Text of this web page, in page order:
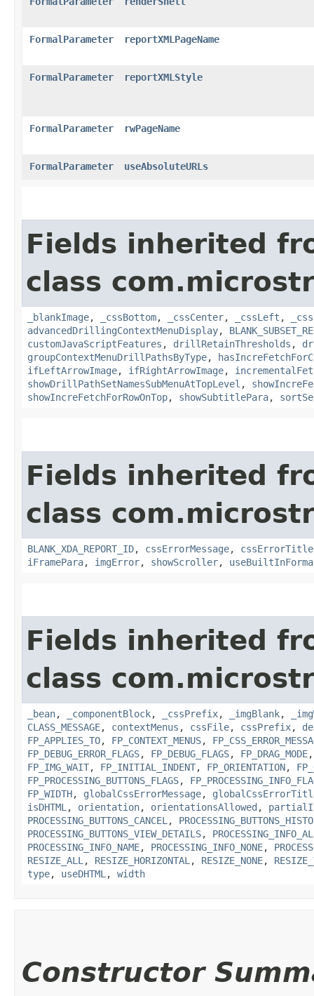
FormalParameter reportXMLPageName
FormalParameter reportXMLStyle
FormalParameter rwPageName
FormalParameter useAbsoluteURLs
Fields inherited
class
_blankImage, _cssBottom, _cssCenter, _cssLeft ,
advancedDrillingContextMenuDisplay,
customJavaScriptFeatures , drillRetainThresholds ,
groupContextMenuDrillPathsByType,
ifLeftArrowImage, ifRightArrowImage,
showDrillPathSetNamesSubMenuAtTopLevel ,
showIncreFetchForRowOnTop, showSubtitlePara,
Fields inherited
class
BLANK_XDA_REPORT_ID, cssErrorMessage, cssErrorTitle
iFramePara, imgError, showScroller,
Fields inherited
class
_bean, _componentBlock, _cssPrefix, _imgBlank,
CLASS_MESSAGE, contextMenus , cssFile, cssPrefix,
FP_APPLIES_TO, FP_CONTEXT_MENUS,
FP_DEBUG_ERROR_FLAGS, FP_DEBUG_FLAGS, FP_DRAG_MODE
FP_IMG_WAIT, FP_INITIAL_INDENT, FP_ORIENTATION,
FP_PROCESSING_BUTTONS_FLAGS,
FP_WIDTH, globalCssErrorMessage,
isDHTML , orientation, orientationsAllowed ,
PROCESSING_BUTTONS_CANCEL ,
PROCESSING_BUTTONS_VIEW_DETAILS,
PROCESSING_INFO_NAME, PROCESSING_INFO_NONE,
RESIZE_ALL , RESIZE_HORIZONTAL , RESIZE_NONE,
type, useDHTML , width
Constructor